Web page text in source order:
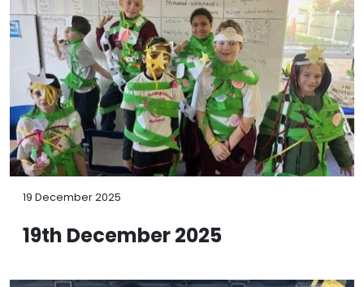
19 December 2025
19th December 2025